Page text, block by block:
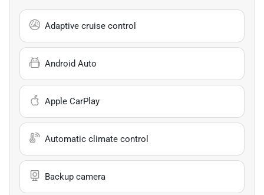
Adaptive cruise control
Android Auto
Apple CarPlay
Automatic climate control
Backup camera